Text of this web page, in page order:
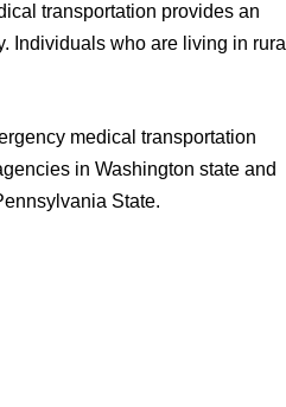
transportation provides an
Individuals who are living in rural
medical transportation
in Washington state and
State.